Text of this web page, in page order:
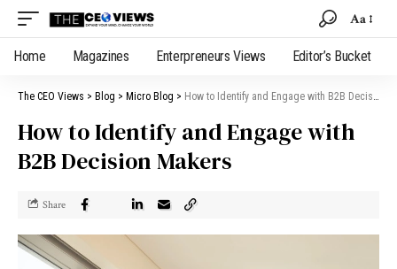
Aa
Home Magazines Enterpreneurs Views Editor’s Bucket
The CEO Views > Blog > Micro Blog > How to Identify and Engage with B2B Decision Makers
How to Identify and Engage with
B2B Decision Makers
Share